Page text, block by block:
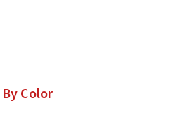
By Color